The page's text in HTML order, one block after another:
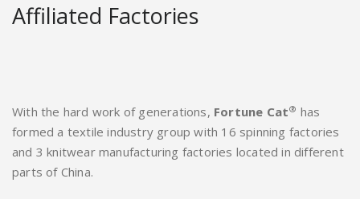
Affiliated Factories
With the hard work of generations, Fortune Cat® has
formed a textile industry group with 16 spinning factories
and 3 knitwear manufacturing factories located in different
parts of China.